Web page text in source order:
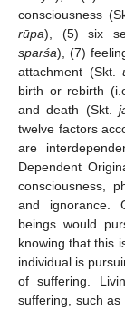
consciousness
rūpa), (5) six
sparśa), (7)
attachment (Skt.
birth or rebirth
and death (Skt.
twelve factors
are
Dependent
consciousness,
and ignorance.
beings would
knowing that this
individual is
of suffering.
suffering, such